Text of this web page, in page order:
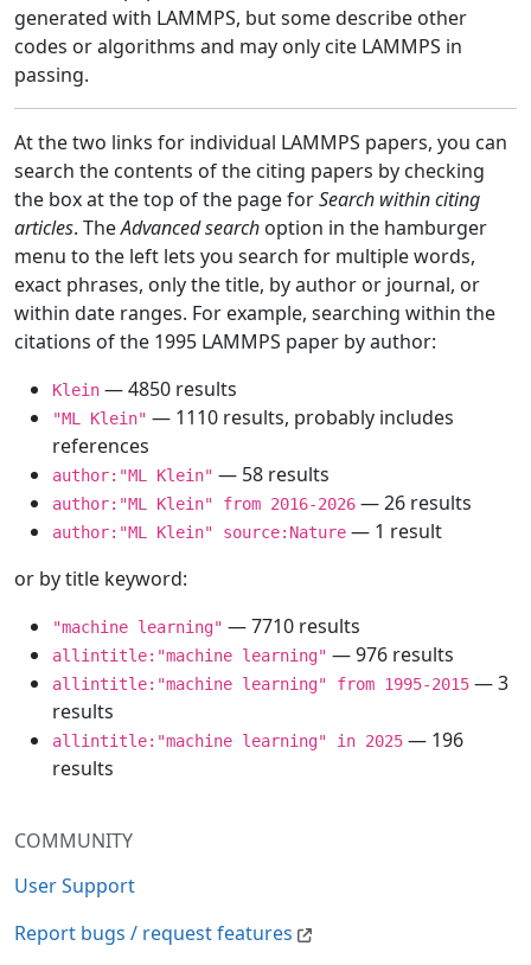
COMMUNITY
User Support
Report bugs / request features
generated with LAMMPS, but some describe other
codes or algorithms and may only cite LAMMPS in
passing.
At the two links for individual LAMMPS papers, you can
search the contents of the citing papers by checking
the box at the top of the page forSearch within citing
articles. TheAdvanced search option in the hamburger
menu to the left lets you search for multiple words,
exact phrases, only the title, by author or journal, or
within date ranges. For example, searching within the
citations of the 1995 LAMMPS paper by author:
Klein — 4850 results
"ML Klein" — 1110 results, probably includes
references
author:"ML Klein" — 58 results
author:"ML Klein" from 2016-2026 — 26 results
author:"ML Klein" source:Nature — 1 result
or by title keyword:
"machine learning" — 7710 results
allintitle:"machine learning" — 976 results
allintitle:"machine learning" from 1995-2015 — 3
results
allintitle:"machine learning" in 2025 — 196
results